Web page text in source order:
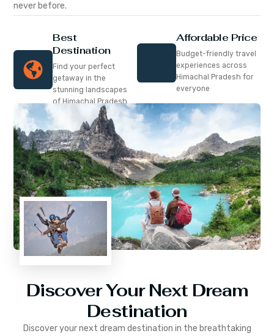
never before.
Best
Destination
Find your perfect
getaway in the
stunning landscapes
of Himachal Pradesh
Affordable Price
Budget-friendly travel
experiences across
Himachal Pradesh for
everyone
Discover Your Next Dream
Destination
Discover your next dream destination in the breathtaking